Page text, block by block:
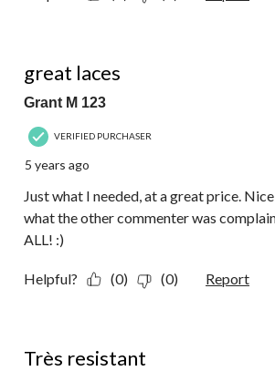
great laces
Grant M 123
VERIFIED PURCHASER
5 years ago
Just what I needed, at a great price.
what the other commenter was
ALL! :)
Helpful? (0) (0) Report
Très resistant